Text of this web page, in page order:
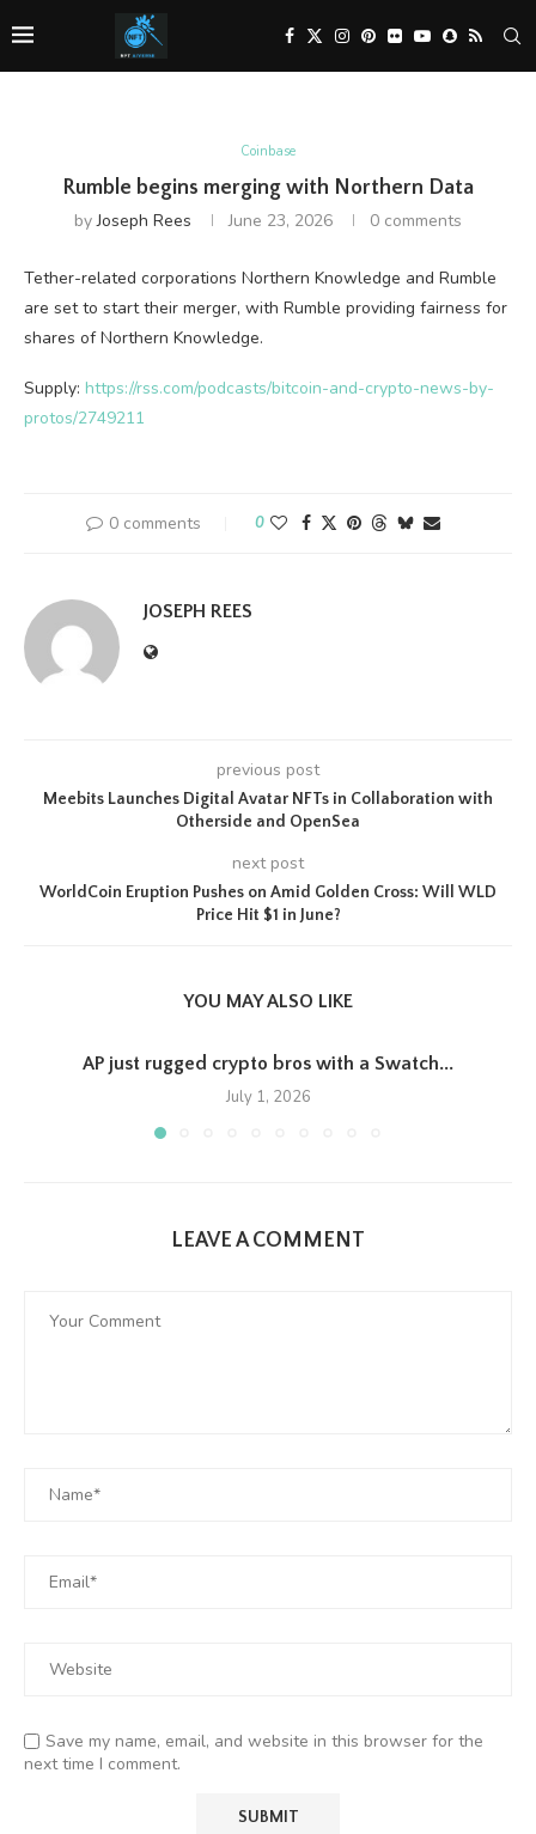
Coinbase
Rumble begins merging with Northern Data
byJoseph Rees June 23, 2026 0 comments
Tether-related corporations Northern Knowledge and Rumble
are set to start their merger, with Rumble providing fairness for
shares of Northern Knowledge.
Supply: https://rss.com/podcasts/bitcoin-and-crypto-news-by-
protos/2749211
0 comments 0
JOSEPH REES
previous post
Meebits Launches Digital Avatar NFTs in Collaboration with
Otherside and OpenSea
next post
WorldCoin Eruption Pushes on Amid Golden Cross: Will WLD
Price Hit $1 in June?
YOU MAY ALSO LIKE
AP just rugged crypto bros with a Swatch...
July 1, 2026
LEAVE A COMMENT
Save my name, email, and website in this browser for the
next time I comment.